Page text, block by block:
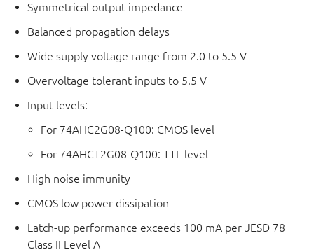
Symmetrical output impedance
Balanced propagation delays
Wide supply voltage range from 2.0 to 5.5 V
Overvoltage tolerant inputs to 5.5 V
Input levels:
For 74AHC2G08-Q100: CMOS level
For 74AHCT2G08-Q100: TTL level
High noise immunity
CMOS low power dissipation
Latch-up performance exceeds 100 mA per JESD 78
Class II Level A